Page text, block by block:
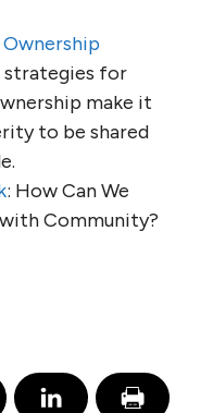
strategies for
make it
to be shared
: How Can We
Community?